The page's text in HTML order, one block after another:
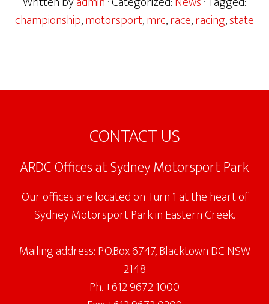
championship,motorsport,mrc,race,racing,state
Footer
CONTACT US
ARDC Offices at Sydney Motorsport Park
Our offices are located on Turn 1 at the heart of
Sydney Motorsport Park in Eastern Creek.
Mailing address: P.O.Box 6747, Blacktown DC NSW
2148
Ph. +612 9672 1000